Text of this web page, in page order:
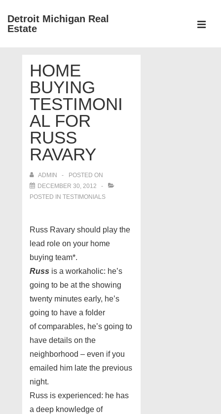
SkipDetroit Michigan Real
Estate
NavigationHOME
BUYING
TESTIMONI
AL FOR
RUSS
RAVARY
ADMIN
POSTED ON
DECEMBER 30, 2012
POSTED IN TESTIMONIALS
Russ Ravary should play the
lead role on your home
buying team*.
Russ is a workaholic: he’s
going to be at the showing
twenty minutes early, he’s
going to have a folder
of comparables, he’s going to
have details on the
neighborhood – even if you
emailed him late the previous
night.
Russ is experienced: he has
a deep knowledge of